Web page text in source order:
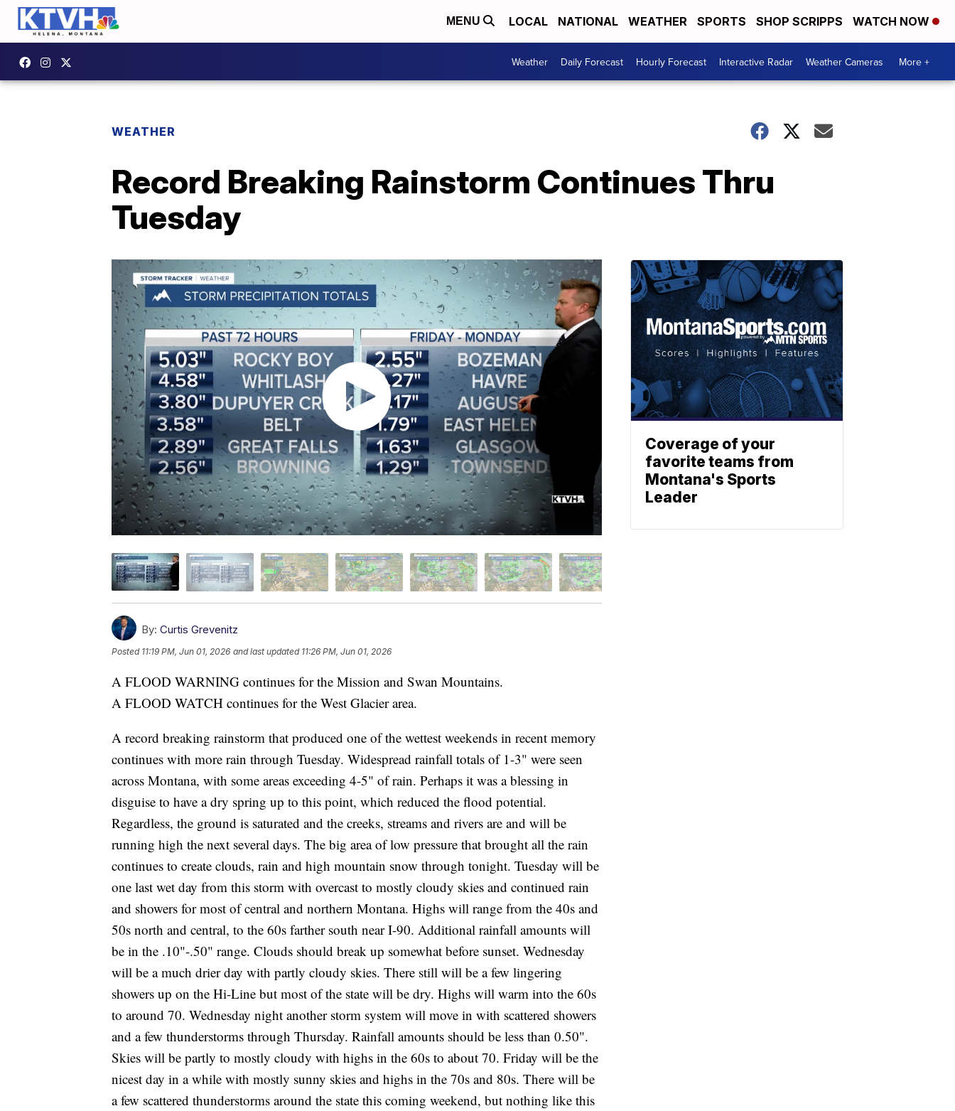
MENU LOCAL NATIONAL WEATHER SPORTS SHOP SCRIPPS WATCH NOW
Weather Daily Forecast Hourly Forecast Interactive Radar Weather Cameras More +
WEATHER
Record Breaking Rainstorm Continues Thru
Tuesday
By: Curtis Grevenitz
Posted 11:19 PM, Jun 01, 2026 and last updated 11:26 PM, Jun 01, 2026
A FLOOD WARNING continues for the Mission and Swan Mountains.
A FLOOD WATCH continues for the West Glacier area.
A record breaking rainstorm that produced one of the wettest weekends in recent memory
continues with more rain through Tuesday. Widespread rainfall totals of 1-3" were seen
across Montana, with some areas exceeding 4-5" of rain. Perhaps it was a blessing in
disguise to have a dry spring up to this point, which reduced the flood potential.
Regardless, the ground is saturated and the creeks, streams and rivers are and will be
running high the next several days. The big area of low pressure that brought all the rain
continues to create clouds, rain and high mountain snow through tonight. Tuesday will be
one last wet day from this storm with overcast to mostly cloudy skies and continued rain
and showers for most of central and northern Montana. Highs will range from the 40s and
50s north and central, to the 60s farther south near I-90. Additional rainfall amounts will
be in the .10"-.50" range. Clouds should break up somewhat before sunset. Wednesday
will be a much drier day with partly cloudy skies. There still will be a few lingering
showers up on the Hi-Line but most of the state will be dry. Highs will warm into the 60s
to around 70. Wednesday night another storm system will move in with scattered showers
and a few thunderstorms through Thursday. Rainfall amounts should be less than 0.50".
Skies will be partly to mostly cloudy with highs in the 60s to about 70. Friday will be the
nicest day in a while with mostly sunny skies and highs in the 70s and 80s. There will be
a few scattered thunderstorms around the state this coming weekend, but nothing like this
Coverage of your
favorite teams from
Montana's Sports
Leader